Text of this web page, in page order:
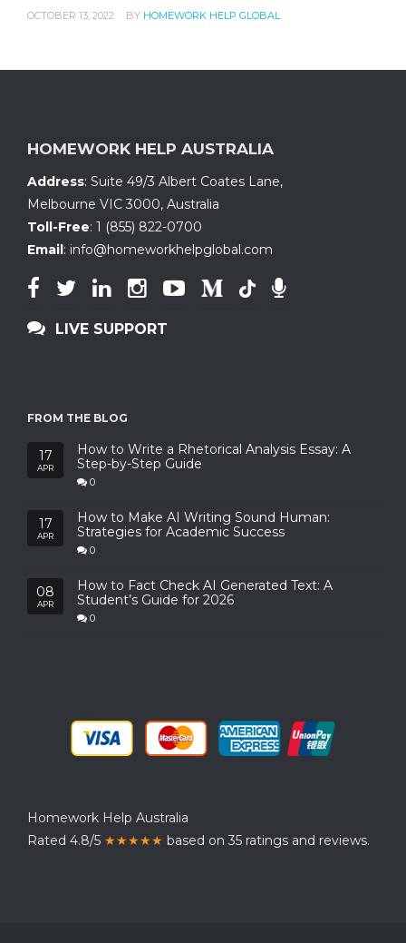
OCTOBER 13, 2022 BY HOMEWORK HELP GLOBAL
HOMEWORK HELP AUSTRALIA
Address: Suite 49/3 Albert Coates Lane,
Melbourne VIC 3000, Australia
Toll-Free: 1 (855) 822-0700
Email: info@homeworkhelpglobal.com
LIVE SUPPORT
FROM THE BLOG
17
APR
How to Write a Rhetorical Analysis Essay: A
Step-by-Step Guide
0
17
APR
How to Make AI Writing Sound Human:
Strategies for Academic Success
0
08
APR
How to Fact Check AI Generated Text: A
Student’s Guide for 2026
0
Homework Help Australia
Rated 4.8/5 ★★★★★ based on 35 ratings and reviews.